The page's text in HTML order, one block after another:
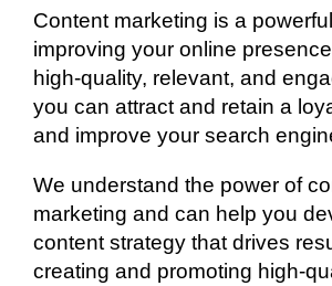
Content marketing is a
improving your online
high-quality, relevant, and
you can attract and retain a
and improve your search
We understand the power of
marketing and can help you
content strategy that drives
creating and promoting high-